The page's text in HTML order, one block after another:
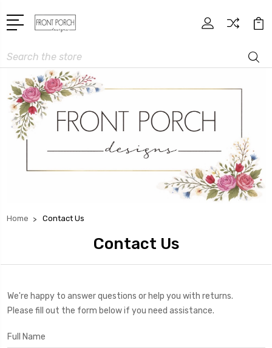
Search
Home Contact Us
Contact Us
We're happy to answer questions or help you with returns.
Please fill out the form below if you need assistance.
Full Name